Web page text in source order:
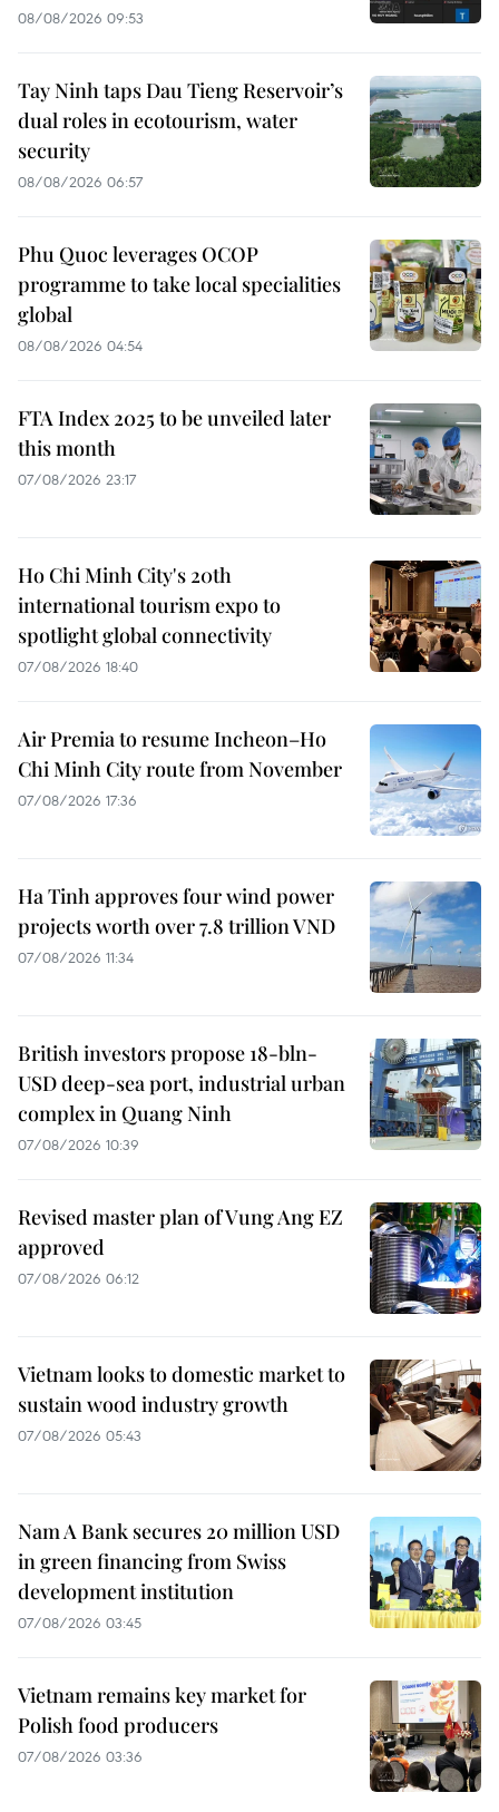
08/08/2026 09:53
Tay Ninh taps Dau Tieng Reservoir’s
dual roles in ecotourism, water
security
08/08/2026 06:57
Phu Quoc leverages OCOP
programme to take local specialities
global
08/08/2026 04:54
FTA Index 2025 to be unveiled later
this month
07/08/2026 23:17
Ho Chi Minh City's 20th
international tourism expo to
spotlight global connectivity
07/08/2026 18:40
Air Premia to resume Incheon–Ho
Chi Minh City route from November
07/08/2026 17:36
Ha Tinh approves four wind power
projects worth over 7.8 trillion VND
07/08/2026 11:34
British investors propose 18-bln-
USD deep-sea port, industrial urban
complex in Quang Ninh
07/08/2026 10:39
Revised master plan of Vung Ang EZ
approved
07/08/2026 06:12
Vietnam looks to domestic market to
sustain wood industry growth
07/08/2026 05:43
Nam A Bank secures 20 million USD
in green financing from Swiss
development institution
07/08/2026 03:45
Vietnam remains key market for
Polish food producers
07/08/2026 03:36